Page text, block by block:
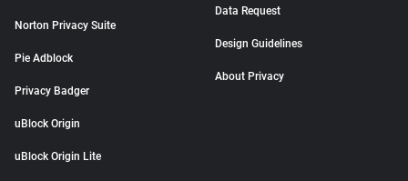
Norton Privacy Suite
Pie Adblock
Privacy Badger
uBlock Origin
uBlock Origin Lite
Data Request
Design Guidelines
About Privacy